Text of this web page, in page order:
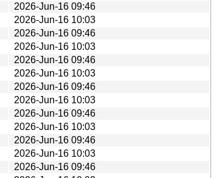
2026-Jun-16 09:46
2026-Jun-16 10:03
2026-Jun-16 09:46
2026-Jun-16 10:03
2026-Jun-16 09:46
2026-Jun-16 10:03
2026-Jun-16 09:46
2026-Jun-16 10:03
2026-Jun-16 09:46
2026-Jun-16 10:03
2026-Jun-16 09:46
2026-Jun-16 10:03
2026-Jun-16 09:46